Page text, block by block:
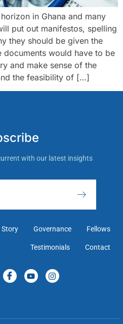
in Ghana and many
put out manifestos, spelling
they should be given the
documents would have to be
and make sense of the
the feasibility of […]
with our latest insights
Story Governance Fellows
Testimonials Contact